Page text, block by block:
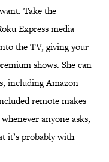
Take the
Express media
the TV, giving your
shows. She can
including Amazon
remote makes
anyone asks,
it’s probably with